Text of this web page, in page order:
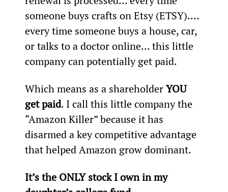
someone buys crafts on Etsy (ETSY)....
every time someone buys a house, car,
or talks to a doctor online... this little
company can potentially get paid.
Which means as a shareholder YOU
get paid. I call this little company the
“Amazon Killer” because it has
disarmed a key competitive advantage
that helped Amazon grow dominant.
It’s the ONLY stock I own in my